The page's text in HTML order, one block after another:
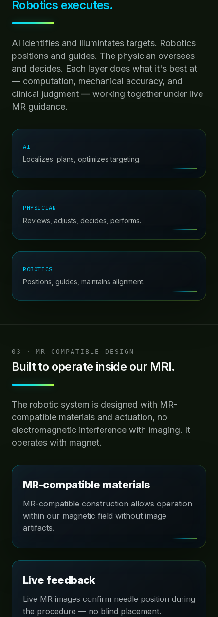
Robotics executes.
AI identifies and illumintates targets. Robotics
positions and guides. The physician oversees
and decides. Each layer does what it's best at
— computation, mechanical accuracy, and
clinical judgment — working together under live
MR guidance.
AI
Localizes, plans, optimizes targeting.
PHYSICIAN
Reviews, adjusts, decides, performs.
ROBOTICS
Positions, guides, maintains alignment.
03 · MR-COMPATIBLE DESIGN
Built to operate inside our MRI.
The robotic system is designed with MR-
compatible materials and actuation, no
electromagnetic interference with imaging. It
operates with magnet.
MR-compatible materials
MR-compatible construction allows operation
within our magnetic field without image
artifacts.
Live feedback
Live MR images confirm needle position during
the procedure — no blind placement.